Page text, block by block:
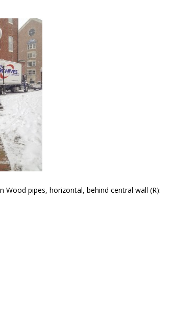
Wood pipes, horizontal, behind central wall (R):